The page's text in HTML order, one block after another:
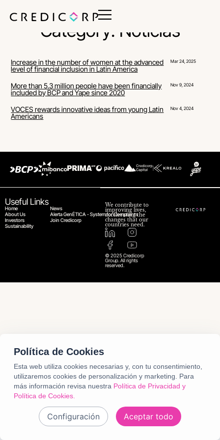
Política de Cookies
Esta web utiliza cookies necesarias y, con tu consentimiento,
utilizaremos cookies de personalización y marketing.
Para
más información revisa nuestra Política de Privacidad y
Política de Cookies.
Configuración Aceptar todo
Category: Noticias
Increase in the number of women at the advanced
level of financial inclusion in Latin America
Mar 24, 2025
More than 5.3 million people have been financially
included by BCP and Yape since 2020
Nov 9, 2024
VOCES rewards innovative ideas from young Latin
Americans
Nov 4, 2024
We contribute to
improving lives,
accelerating the
changes that our
countries need.
© 2025 Credicorp
Group. All rights
reserved.
Useful Links
Home
About Us
Investors
Sustainability
News
Alerta GenÉTICA - System for Complaints
Join Credicorp